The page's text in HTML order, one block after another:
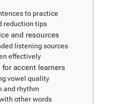
to practice
reduction tips
and resources
listening sources
effectively
accent learners
vowel quality
and rhythm
other words